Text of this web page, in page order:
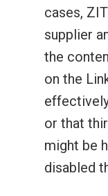
cases,
supplier
the
on the
or that
might be
disabled